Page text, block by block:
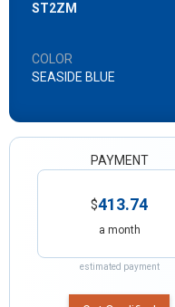
ST2ZM
COLOR
SEASIDE BLUE
PAYMENT
$413.74
a month
estimated payment